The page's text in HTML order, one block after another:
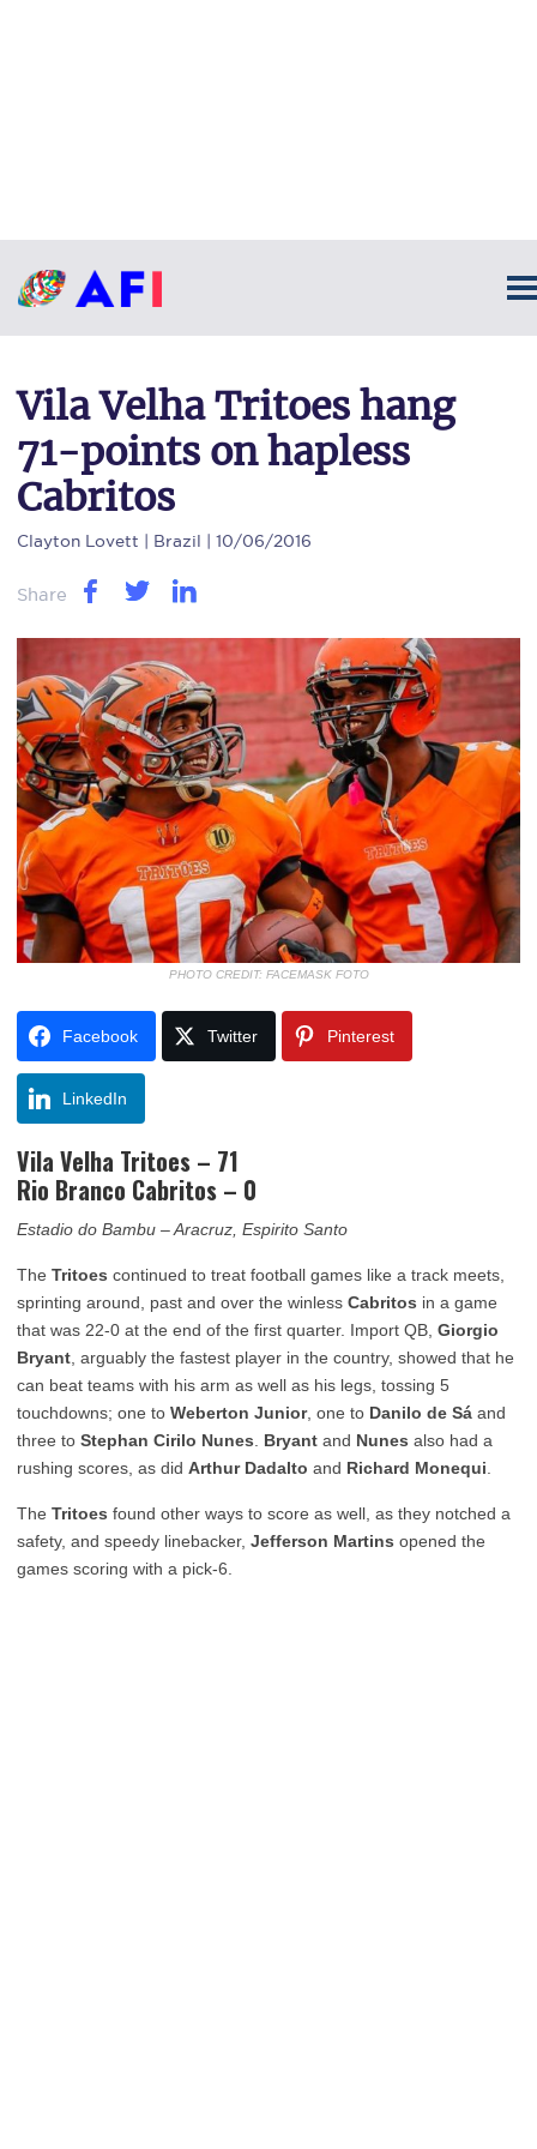
Vila Velha Tritoes hang
71-points on hapless
Cabritos
Clayton Lovett | Brazil | 10/06/2016
Share
PHOTO CREDIT: FACEMASK FOTO
Facebook Twitter Pinterest
LinkedIn
Vila Velha Tritoes – 71
Rio Branco Cabritos – 0
Estadio do Bambu – Aracruz, Espirito Santo
The Tritoes continued to treat football games like a track meets,
sprinting around, past and over the winless Cabritos in a game
that was 22-0 at the end of the first quarter. Import QB, Giorgio
Bryant , arguably the fastest player in the country, showed that he
can beat teams with his arm as well as his legs, tossing 5
touchdowns; one to Weberton Junior, one to Danilo de Sá and
three to Stephan Cirilo Nunes Bryant and Nunes also had a
rushing scores, as did Arthur Dadalto and Richard Monequi
The Tritoes found other ways to score as well, as they notched a
safety, and speedy linebacker, Jefferson Martins opened the
games scoring with a pick-6.